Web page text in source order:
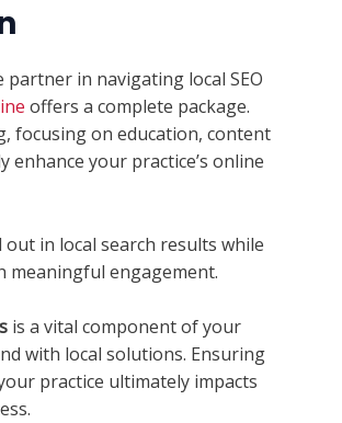
in navigating local SEO
offers a complete package.
focusing on education, content
your practice’s online
in local search results while
engagement.
is a vital component of your
with local solutions. Ensuring
practice ultimately impacts